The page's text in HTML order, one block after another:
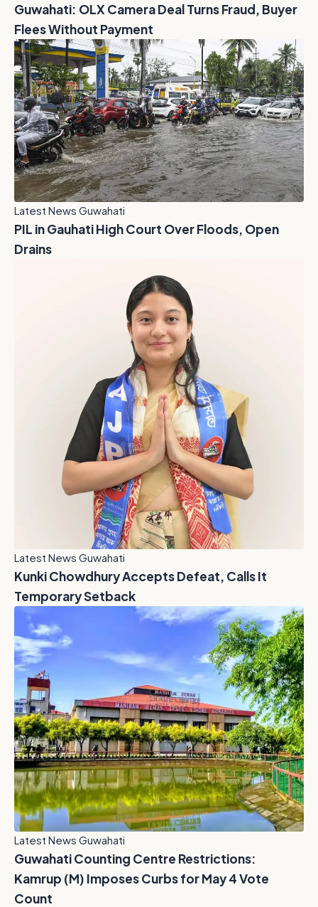
Guwahati: OLX Camera Deal Turns Fraud, Buyer
Flees Without Payment
Latest News Guwahati
PIL in Gauhati High Court Over Floods, Open
Drains
Latest News Guwahati
Kunki Chowdhury Accepts Defeat, Calls It
Temporary Setback
Latest News Guwahati
Guwahati Counting Centre Restrictions:
Kamrup (M) Imposes Curbs for May 4 Vote
Count